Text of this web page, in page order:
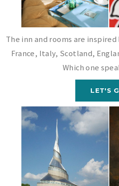
The inn and rooms are
France, Italy, Scotland,
Which one
LET'S